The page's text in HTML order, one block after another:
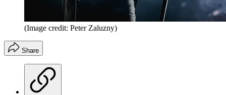
(Image credit: Peter Zaluzny)
Share